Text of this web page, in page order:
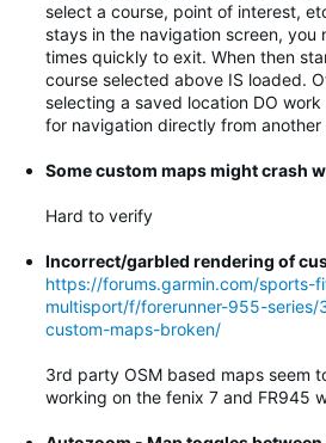
select a course, point of interest,
stays in the navigation screen,
times quickly to exit. When then
course selected above IS loaded.
selecting a saved location DO
for navigation directly from
Some custom maps might crash
Hard to verify
Incorrect/garbled rendering of
https://forums.garmin.com/sports-
multisport/f/forerunner-955-
custom-maps-broken/
3rd party OSM based maps seem
working on the fenix 7 and FR945